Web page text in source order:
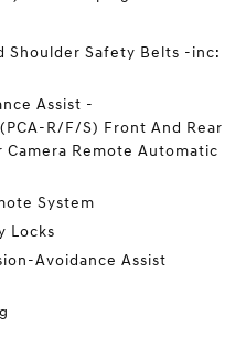
Shoulder Safety Belts -inc:
Assist -
R/F/S) Front And Rear
Camera Remote Automatic
System
Locks
Avoidance Assist